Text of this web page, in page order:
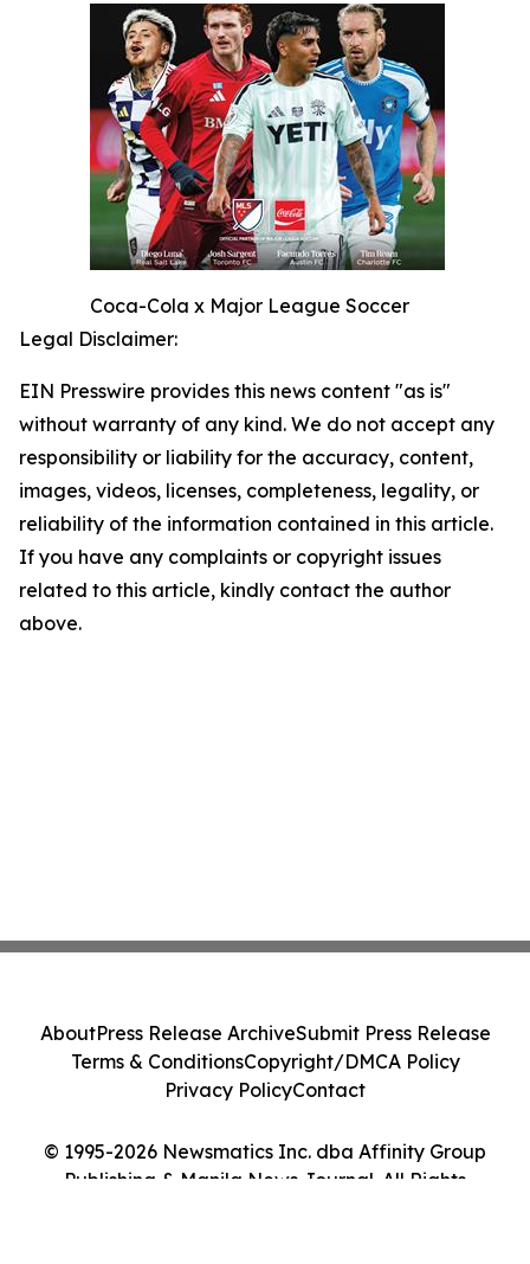
Coca-Cola x Major League Soccer
Legal Disclaimer:
EIN Presswire provides this news content "as is"
without warranty of any kind. We do not accept any
responsibility or liability for the accuracy, content,
images, videos, licenses, completeness, legality, or
reliability of the information contained in this article.
If you have any complaints or copyright issues
related to this article, kindly contact the author
above.
© 1995-2026 Newsmatics Inc. dba Affinity Group
Publishing & Manila News Journal. All Rights
AboutPress Release ArchiveSubmit Press Release
Terms & ConditionsCopyright/DMCA Policy
Privacy PolicyContact